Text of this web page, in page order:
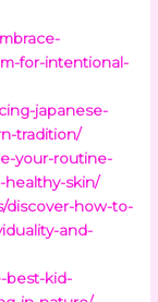
for-intentional-
japanese-
tradition/
your-routine-
skin/
discover-how-to-
and-
best-kid-